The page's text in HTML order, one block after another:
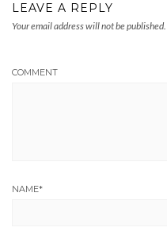
LEAVE A REPLY
Your email address will not be published.
COMMENT
NAME*